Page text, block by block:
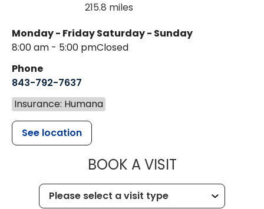
215.8 miles
Monday - Friday
8:00 am - 5:00 pm
Saturday - Sunday
Closed
Phone
843-792-7637
Insurance: Humana
See location
BOOK A VISITMUSC